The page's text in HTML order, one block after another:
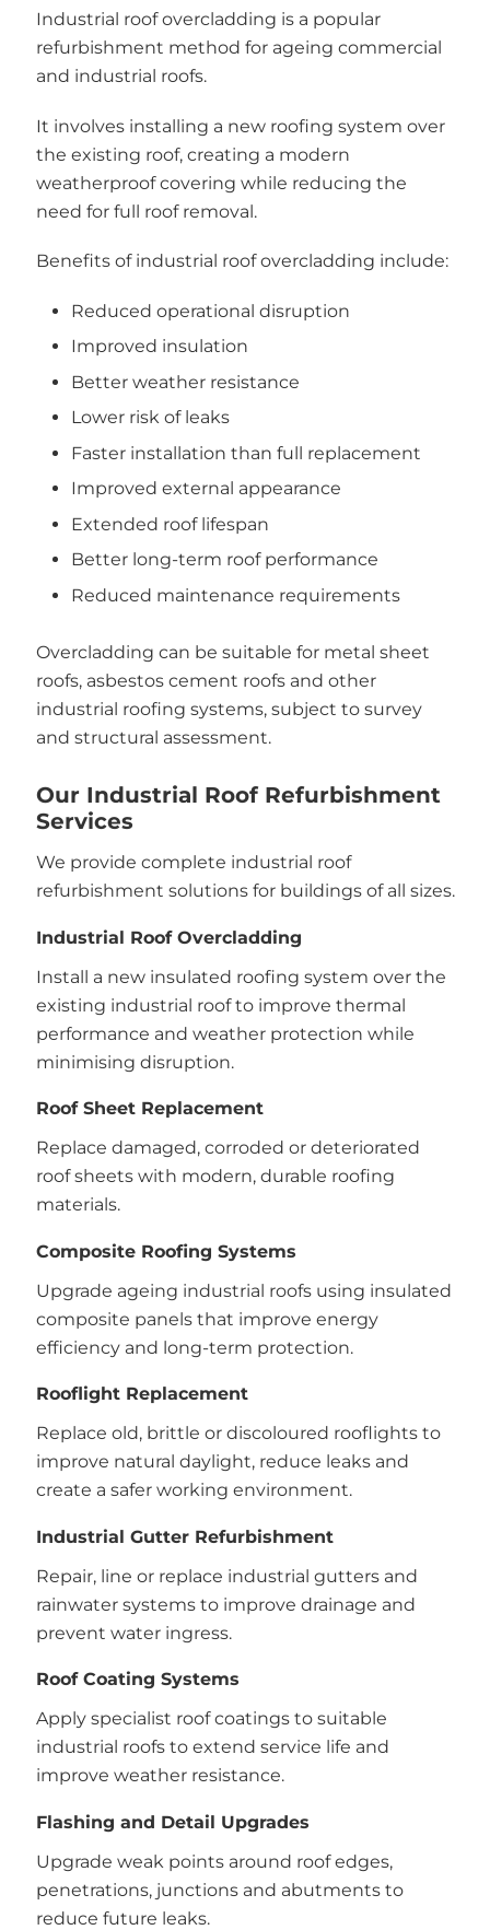
Industrial roof overcladding is a popular
refurbishment method for ageing commercial
and industrial roofs.
It involves installing a new roofing system over
the existing roof, creating a modern
weatherproof covering while reducing the
need for full roof removal.
Benefits of industrial roof overcladding include:
Reduced operational disruption
Improved insulation
Better weather resistance
Lower risk of leaks
Faster installation than full replacement
Improved external appearance
Extended roof lifespan
Better long-term roof performance
Reduced maintenance requirements
Overcladding can be suitable for metal sheet
roofs, asbestos cement roofs and other
industrial roofing systems, subject to survey
and structural assessment.
Our Industrial Roof Refurbishment
Services
We provide complete industrial roof
refurbishment solutions for buildings of all sizes.
Industrial Roof Overcladding
Install a new insulated roofing system over the
existing industrial roof to improve thermal
performance and weather protection while
minimising disruption.
Roof Sheet Replacement
Replace damaged, corroded or deteriorated
roof sheets with modern, durable roofing
materials.
Composite Roofing Systems
Upgrade ageing industrial roofs using insulated
composite panels that improve energy
efficiency and long-term protection.
Rooflight Replacement
Replace old, brittle or discoloured rooflights to
improve natural daylight, reduce leaks and
create a safer working environment.
Industrial Gutter Refurbishment
Repair, line or replace industrial gutters and
rainwater systems to improve drainage and
prevent water ingress.
Roof Coating Systems
Apply specialist roof coatings to suitable
industrial roofs to extend service life and
improve weather resistance.
Flashing and Detail Upgrades
Upgrade weak points around roof edges,
penetrations, junctions and abutments to
reduce future leaks.